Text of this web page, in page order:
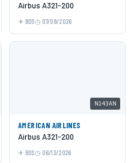
Airbus A321-200
BOS 07/09/2026
N143AN
AMERICAN AIRLINES
Airbus A321-200
BOS 06/13/2026